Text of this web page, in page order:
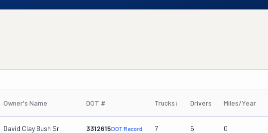
Owner's Name DOT # Trucks↓ Drivers Miles/Year
David Clay Bush Sr. 3312615DOT Record 7 6 0